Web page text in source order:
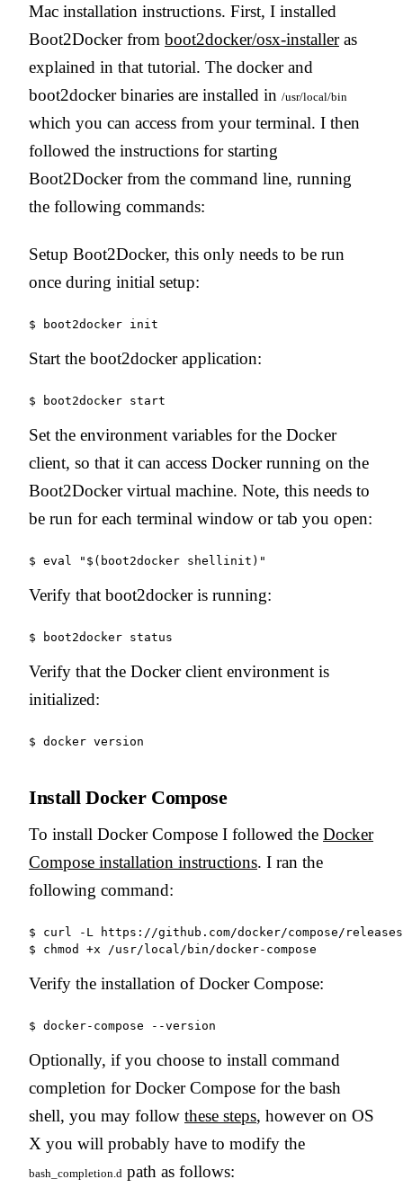
Mac installation instructions. First, I installed
Boot2Docker from boot2docker/osx-installeras
explained in that tutorial. The docker and
boot2docker binaries are installed in /usr/local/bin
which you can access from your terminal. I then
followed the instructions for starting
Boot2Docker from the command line, running
the following commands:
Setup Boot2Docker, this only needs to be run
once during initial setup:
Start the boot2docker application:
Set the environment variables for the Docker
client, so that it can access Docker running on the
Boot2Docker virtual machine. Note, this needs to
be run for each terminal window or tab you open:
Verify that boot2docker is running:
Verify that the Docker client environment is
initialized:
Install Docker Compose
To install Docker Compose I followed the Docker
Compose installation instructions. I ran the
following command:
$ curl -L https://github.com/docker/compose/
Verify the installation of Docker Compose:
Optionally, if you choose to install command
completion for Docker Compose for the bash
shell, you may follow these steps, however on OS
X you will probably have to modify the
bash_completion.d path as follows: